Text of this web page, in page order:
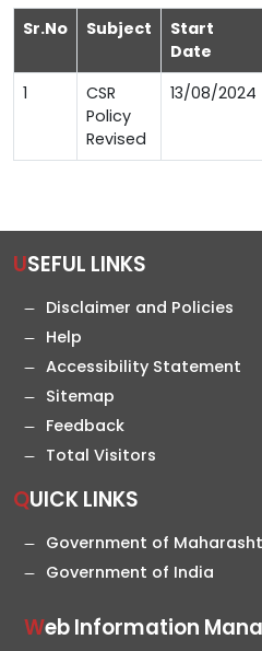
Sr.No Subject
Start
Date
1
CSR
Policy
Revised
13/08/2024
USEFUL LINKS
Disclaimer and Policies
Help
Accessibility Statement
Sitemap
Feedback
Total Visitors
QUICK LINKS
Government of
Government of India
Web Information